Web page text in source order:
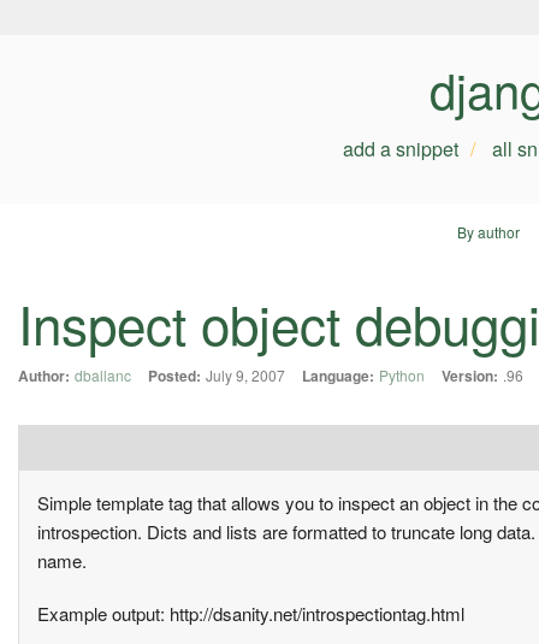
add a snippet all
By author
Inspect object
Author: dballanc Posted: July 9, 2007 Language: Python Version: .96
Simple template tag that allows you to inspect an object in the
introspection. Dicts and lists are formatted to truncate long
name.
Example output: http://dsanity.net/introspectiontag.html